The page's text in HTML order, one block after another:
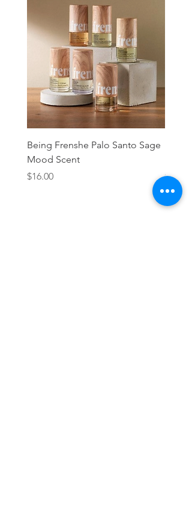
Being Frenshe Palo Santo Sage
Mood Scent
Price
$16.00
Price
$19.95